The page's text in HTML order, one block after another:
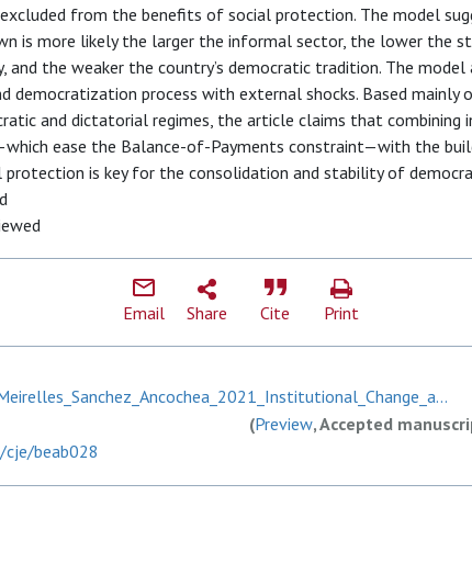
from the benefits of social protection. The model
is more likely the larger the informal sector, the lower the
and the weaker the country’s democratic tradition. The
democratization process with external shocks. Based mainly
and dictatorial regimes, the article claims that combining
ease the Balance-of-Payments constraint—with the
is key for the consolidation and stability of
Email Share Cite Print
(Preview, Accepted
beab028